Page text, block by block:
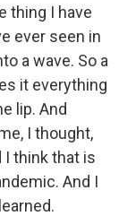
thing I have
ever seen in
a wave. So a
it everything
lip. And
I thought,
I think that is
And I